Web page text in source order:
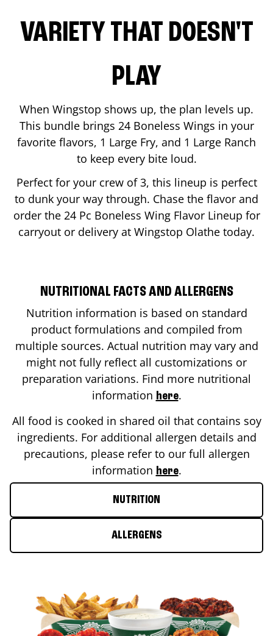
VARIETY THAT DOESN'T
PLAY
When Wingstop shows up, the plan levels up.
This bundle brings 24 Boneless Wings in your
favorite flavors, 1 Large Fry, and 1 Large Ranch
to keep every bite loud.
Perfect for your crew of 3, this lineup is perfect
to dunk your way through. Chase the flavor and
order the 24 Pc Boneless Wing Flavor Lineup for
carryout or delivery at Wingstop Olathe today.
NUTRITIONAL FACTS AND ALLERGENS
Nutrition information is based on standard
product formulations and compiled from
multiple sources. Actual nutrition may vary and
might not fully reflect all customizations or
preparation variations. Find more nutritional
information here.
All food is cooked in shared oil that contains soy
ingredients. For additional allergen details and
precautions, please refer to our full allergen
information here.
NUTRITION
ALLERGENS